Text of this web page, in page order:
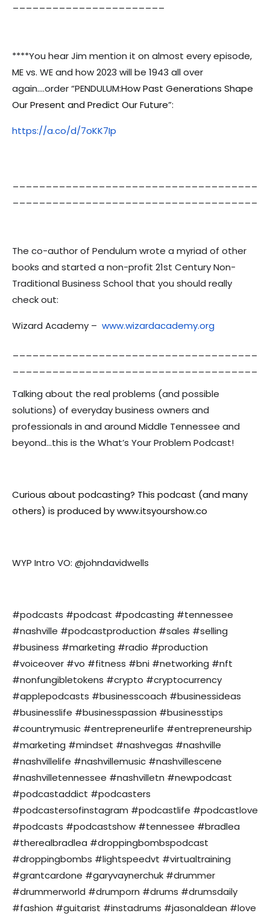
****You hear Jim mention it on almost every episode,
ME vs. WE and how 2023 will be 1943 all over
again….order “PENDULUM:How Past Generations Shape
Our Present and Predict Our Future”:
https://a.co/d/7oKK7Ip
The co-author of Pendulum wrote a myriad of other
books and started a non-profit 21st Century Non-
Traditional Business School that you should really
check out:
Wizard Academy – www.wizardacademy.org
Talking about the real problems (and possible
solutions) of everyday business owners and
professionals in and around Middle Tennessee and
beyond…this is the What’s Your Problem Podcast!
Curious about podcasting? This podcast (and many
others) is produced by www.itsyourshow.co
WYP Intro VO: @johndavidwells
#podcasts #podcast #podcasting #tennessee
#nashville #podcastproduction #sales #selling
#business #marketing #radio #production
#voiceover #vo #fitness #bni #networking #nft
#nonfungibletokens #crypto #cryptocurrency
#applepodcasts #businesscoach #businessideas
#businesslife #businesspassion #businesstips
#countrymusic #entrepreneurlife #entrepreneurship
#marketing #mindset #nashvegas #nashville
#nashvillelife #nashvillemusic #nashvillescene
#nashvilletennessee #nashvilletn #newpodcast
#podcastaddict #podcasters
#podcastersofinstagram #podcastlife #podcastlove
#podcasts #podcastshow #tennessee #bradlea
#therealbradlea #droppingbombspodcast
#droppingbombs #lightspeedvt #virtualtraining
#grantcardone #garyvaynerchuk #drummer
#drummerworld #drumporn #drums #drumsdaily
#fashion #guitarist #instadrums #jasonaldean #love